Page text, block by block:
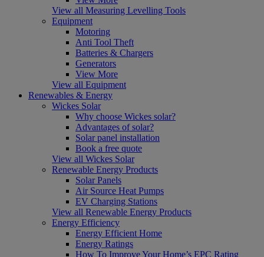
View all Measuring Levelling Tools
Equipment
Motoring
Anti Tool Theft
Batteries & Chargers
Generators
View More
View all Equipment
Renewables & Energy
Wickes Solar
Why choose Wickes solar?
Advantages of solar?
Solar panel installation
Book a free quote
View all Wickes Solar
Renewable Energy Products
Solar Panels
Air Source Heat Pumps
EV Charging Stations
View all Renewable Energy Products
Energy Efficiency
Energy Efficient Home
Energy Ratings
How To Improve Your Home’s EPC Rating